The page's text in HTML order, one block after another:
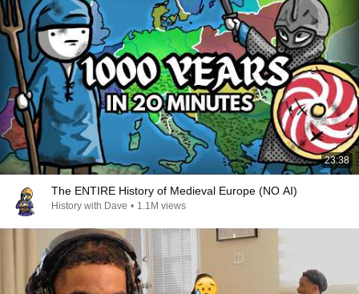
23:38
The ENTIRE History of Medieval Europe (NO AI)
History with Dave • 1.1M views